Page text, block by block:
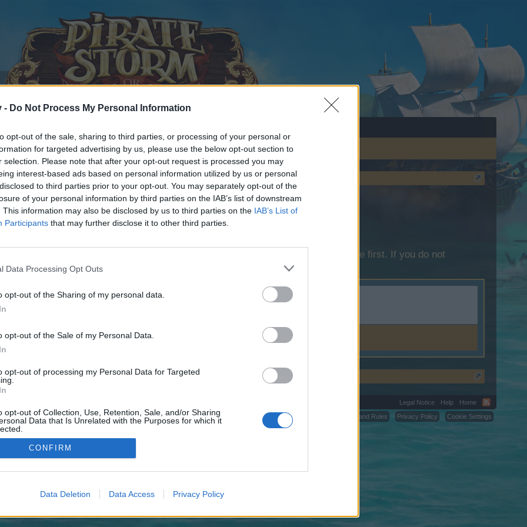
- Do Not Process My Personal Information
opt-out of the sale, sharing to third parties, or processing of your personal or
for targeted advertising by us, please use the below opt-out section to
selection. Please note that after your opt-out request is processed you may
interest-based ads based on personal information utilized by us or personal
to third parties prior to your opt-out. You may separately opt-out of the
of your personal information by third parties on the IAB’s list of downstream
This information may also be disclosed by us to third parties on the IAB’s List of
Participants that may further disclose it to other third parties.
Data Processing Opt Outs
opt-out of the Sharing of my personal data.
opt-out of the Sale of my Personal Data.
opt-out of processing my Personal Data for Targeted
opt-out of Collection, Use, Retention, Sale, and/or Sharing
Data that Is Unrelated with the Purposes for which it
CONFIRM
Data Deletion Data Access Privacy Policy
discussions or starting your own threads or topics, please log into the game first. If you do not
We look forward to your next visit!
control over. Click the button below to continue to pafikabpasangkayu015.weebly.com.
Legal Notice Help
Home
Terms and Rules
Privacy Policy Cookie Settings
©2010-2015 XenForo Ltd. XenForoAdd-ons by Brivium™ © 2012-2026 Brivium LLC.